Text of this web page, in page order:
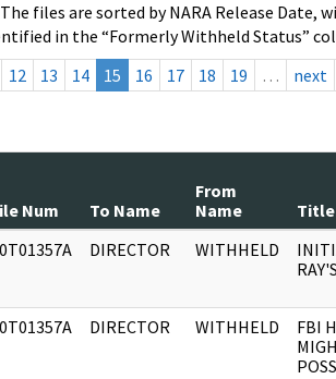
files are sorted by NARA Release
in the “Formerly Withheld Status”
12 13 14 15 16 17 18 19 … next
Num To Name
From
Name
Title
DIRECTOR WITHHELD
DIRECTOR WITHHELD
FBI